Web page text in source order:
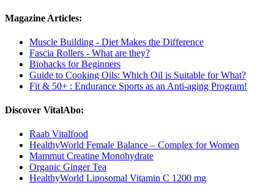
Magazine Articles:
Muscle Building - Diet Makes the Difference
Fascia Rollers - What are they?
Biohacks for Beginners
Guide to Cooking Oils: Which Oil is Suitable for What?
Fit & 50+ : Endurance Sports as an Anti-aging Program!
Discover VitalAbo:
Raab Vitalfood
HealthyWorld Female Balance – Complex for Women
Mammut Creatine Monohydrate
Organic Ginger Tea
HealthyWorld Liposomal Vitamin C 1200 mg